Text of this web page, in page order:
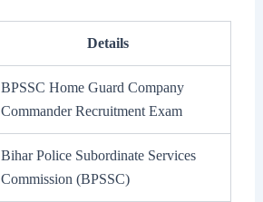
Details
BPSSC Home Guard Company
Commander Recruitment Exam
Bihar Police Subordinate Services
Commission (BPSSC)